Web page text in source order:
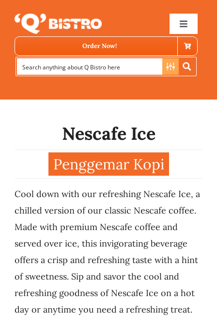
content
Toggle
News
Business
Order Now!
Nescafe Ice
Penggemar Kopi
Cool down with our refreshing Nescafe Ice, a
chilled version of our classic Nescafe coffee.
Made with premium Nescafe coffee and
served over ice, this invigorating beverage
offers a crisp and refreshing taste with a hint
of sweetness. Sip and savor the cool and
refreshing goodness of Nescafe Ice on a hot
day or anytime you need a refreshing treat.